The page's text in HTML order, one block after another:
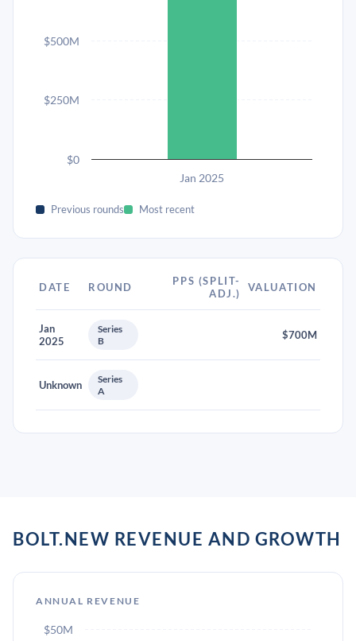
Jan 2025
$0
$250M
$500M
Previous rounds Most recent
DATE ROUND
PPS (SPLIT-
ADJ.)
VALUATION
Jan
2025
Series
B
$700M
Unknown
Series
A
BOLT.NEW REVENUE AND GROWTH
ANNUAL REVENUE
$50M